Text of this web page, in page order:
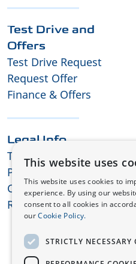
Test Drive and
Offers
Test Drive Request
Request Offer
Finance & Offers
Legal Info
Terms and Conditions
Privacy Policy
Cookies
REACH Compliance
This website uses
This website uses cookies to
experience. By using our
consent to all cookies in
ourCookie Policy.
STRICTLY NECESSARY